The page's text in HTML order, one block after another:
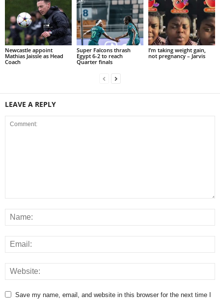
Newcastle appoint
Mathias Jaissle as Head
Coach
Super Falcons thrash
Egypt 6-2 to reach
Quarter finals
I’m taking weight gain,
not pregnancy – Jarvis
LEAVE A REPLY
Save my name, email, and website in this browser for the next time I